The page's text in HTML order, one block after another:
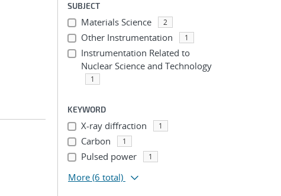
SUBJECT
Materials Science 2
Other Instrumentation 1
Instrumentation Related to
Nuclear Science and Technology
1
KEYWORD
X-ray diffraction 1
Carbon 1
Pulsed power 1
More (6 total)